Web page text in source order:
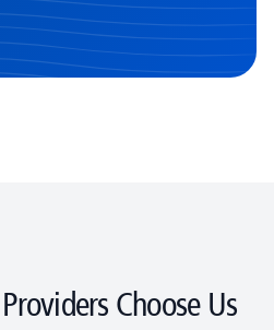
Choose Us